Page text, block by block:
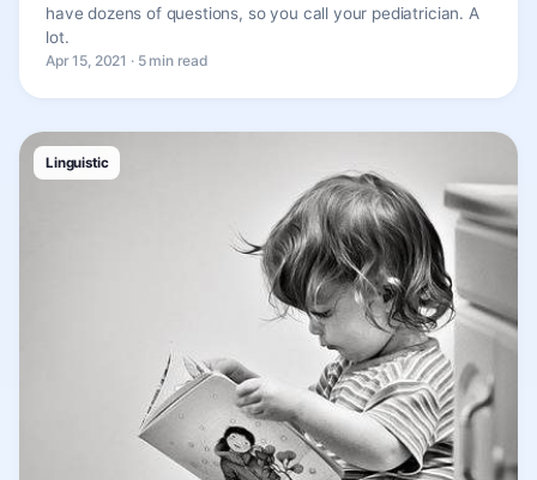
have dozens of questions, so you call your pediatrician. A
lot.
Apr 15, 2021 · 5 min read
Linguistic